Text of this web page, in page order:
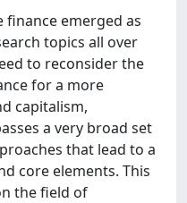
finance emerged as
topics all over
to reconsider the
for a more
capitalism,
a very broad set
that lead to a
core elements. This
the field of